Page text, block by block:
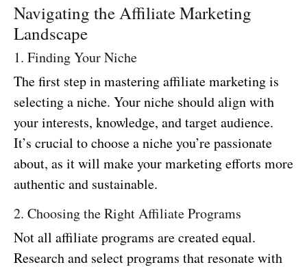
Navigating the Affiliate Marketing
Landscape
1. Finding Your Niche
The first step in mastering affiliate marketing is
selecting a niche. Your niche should align with
your interests, knowledge, and target audience.
It’s crucial to choose a niche you’re passionate
about, as it will make your marketing efforts more
authentic and sustainable.
2. Choosing the Right Affiliate Programs
Not all affiliate programs are created equal.
Research and select programs that resonate with